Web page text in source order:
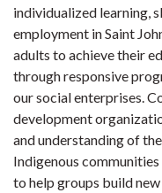
individualized learning,
employment in Saint
adults to achieve their
through responsive
our social enterprises.
development
and understanding of
Indigenous
to help groups build